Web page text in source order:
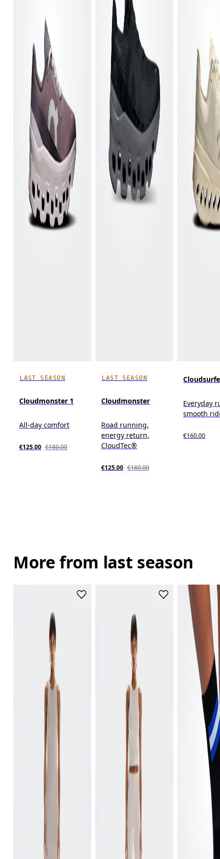
LAST SEASON
Cloudmonster 1
All-day comfort
€125.00 €180.00
LAST SEASON
Cloudmonster
Road running,
energy return,
CloudTec®
€125.00 €180.00
Everyday
smooth
€160.00
More from last season